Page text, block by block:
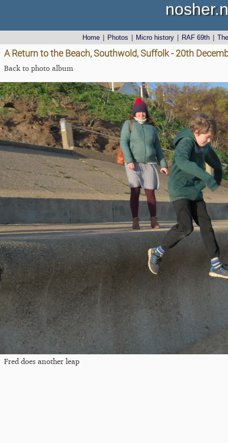
Home Photos Micro history RAF 69th
A Return to the Beach, Southwold, Suffolk - 20th
Back to photo album
Fred does another leap